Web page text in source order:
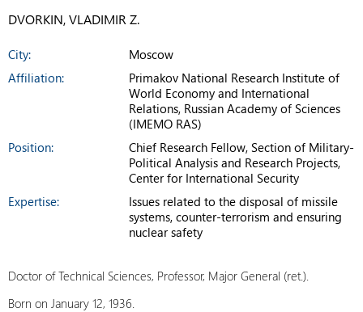
DVORKIN, VLADIMIR Z.
City:
Moscow
Affiliation:
Primakov National Research Institute of
World Economy and International
Relations, Russian Academy of Sciences
(IMEMO RAS)
Position:
Chief Research Fellow, Section of Military-
Political Analysis and Research Projects,
Center for International Security
Expertise:
Issues related to the disposal of missile
systems, counter-terrorism and ensuring
nuclear safety
Doctor of Technical Sciences, Professor, Major General (ret.).
Born on January 12, 1936.